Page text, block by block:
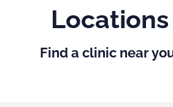
Locations
Find a clinic near